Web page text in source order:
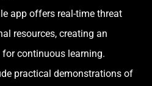
app offers real-time threat
resources, creating an
continuous learning.
practical demonstrations of